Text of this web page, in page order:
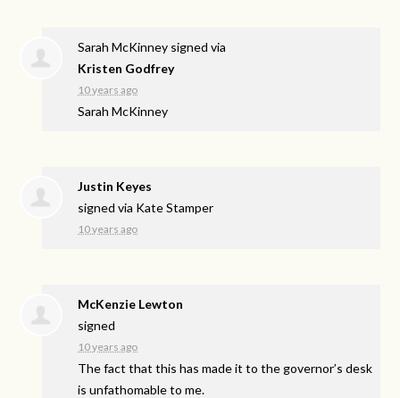
Sarah McKinney signed via
Kristen Godfrey
10 years ago
Sarah McKinney
Justin Keyes
signed via Kate Stamper
10 years ago
McKenzie Lewton
signed
10 years ago
The fact that this has made it to the governor’s desk
is unfathomable to me.